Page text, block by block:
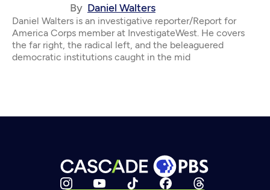
By Daniel Walters
Daniel Walters is an investigative reporter/Report for
America Corps member at InvestigateWest. He covers
the far right, the radical left, and the beleaguered
democratic institutions caught in the mid